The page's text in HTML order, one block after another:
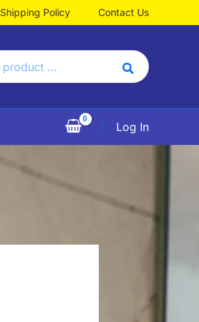
Shipping Policy Contact Us
Log In